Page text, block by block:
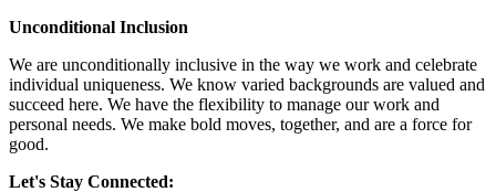
Unconditional Inclusion
We are unconditionally inclusive in the way we work and celebrate
individual uniqueness. We know varied backgrounds are valued and
succeed here. We have the flexibility to manage our work and
personal needs. We make bold moves, together, and are a force for
good.
Let's Stay Connected: